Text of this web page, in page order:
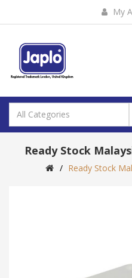
My
Ready Stock
Ready Stock